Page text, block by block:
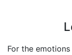
For the